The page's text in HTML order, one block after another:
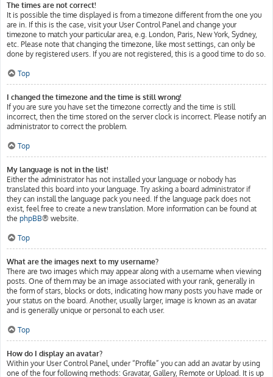
The times are not correct!
It is possible the time displayed is from a timezone different from the one you
are in. If this is the case, visit your User Control Panel and change your
timezone to match your particular area, e.g. London, Paris, New York, Sydney,
etc. Please note that changing the timezone, like most settings, can only be
done by registered users. If you are not registered, this is a good time to do so.
Top
I changed the timezone and the time is still wrong!
If you are sure you have set the timezone correctly and the time is still
incorrect, then the time stored on the server clock is incorrect. Please notify an
administrator to correct the problem.
Top
My language is not in the list!
Either the administrator has not installed your language or nobody has
translated this board into your language. Try asking a board administrator if
they can install the language pack you need. If the language pack does not
exist, feel free to create a new translation. More information can be found at
the phpBB® website.
Top
What are the images next to my username?
There are two images which may appear along with a username when viewing
posts. One of them may be an image associated with your rank, generally in
the form of stars, blocks or dots, indicating how many posts you have made or
your status on the board. Another, usually larger, image is known as an avatar
and is generally unique or personal to each user.
Top
How do I display an avatar?
Within your User Control Panel, under “Profile” you can add an avatar by using
one of the four following methods: Gravatar, Gallery, Remote or Upload. It is up